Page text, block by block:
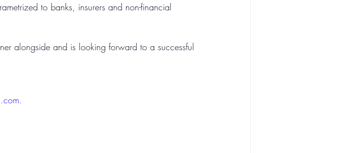
to banks, insurers and non-financial
alongside and is looking forward to a successful